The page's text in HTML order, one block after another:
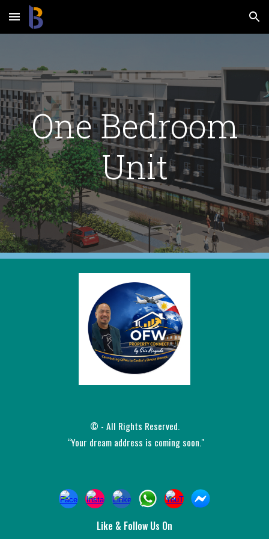
Skip to main content Skip to navigation
One Bedroom
Unit
© - All Rights Reserved.
“Your dream address is coming soon."
Like & Follow Us On